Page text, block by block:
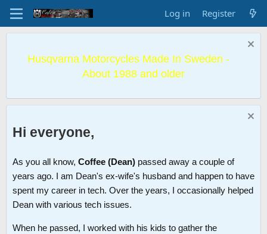
Log in Register
Husqvarna Motorcycles Made In Sweden -
About 1988 and older
Hi everyone,
As you all know, Coffee (Dean) passed away a couple of
years ago. I am Dean's ex-wife's husband and happen to have
spent my career in tech. Over the years, I occasionally helped
Dean with various tech issues.
When he passed, I worked with his kids to gather the